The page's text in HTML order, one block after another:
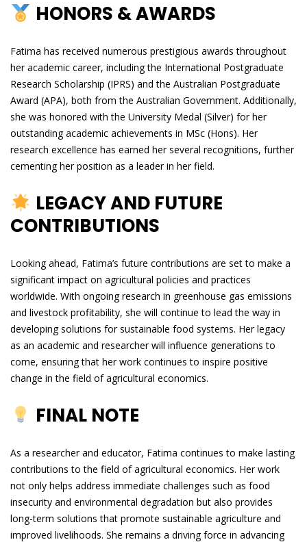
HONORS & AWARDS
Fatima has received numerous prestigious awards throughout
her academic career, including the International Postgraduate
Research Scholarship (IPRS) and the Australian Postgraduate
Award (APA), both from the Australian Government. Additionally,
she was honored with the University Medal (Silver) for her
outstanding academic achievements in MSc (Hons). Her
research excellence has earned her several recognitions, further
cementing her position as a leader in her field.
LEGACY AND FUTURE
CONTRIBUTIONS
Looking ahead, Fatima’s future contributions are set to make a
significant impact on agricultural policies and practices
worldwide. With ongoing research in greenhouse gas emissions
and livestock profitability, she will continue to lead the way in
developing solutions for sustainable food systems. Her legacy
as an academic and researcher will influence generations to
come, ensuring that her work continues to inspire positive
change in the field of agricultural economics.
FINAL NOTE
As a researcher and educator, Fatima continues to make lasting
contributions to the field of agricultural economics. Her work
not only helps address immediate challenges such as food
insecurity and environmental degradation but also provides
long-term solutions that promote sustainable agriculture and
improved livelihoods. She remains a driving force in advancing